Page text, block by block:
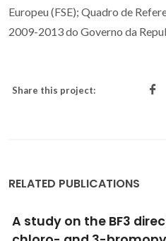
Europeu (FSE); Quadro de
2009-2013 do Governo da
Share this project:
RELATED PUBLICATIONS
An aminoquinoline